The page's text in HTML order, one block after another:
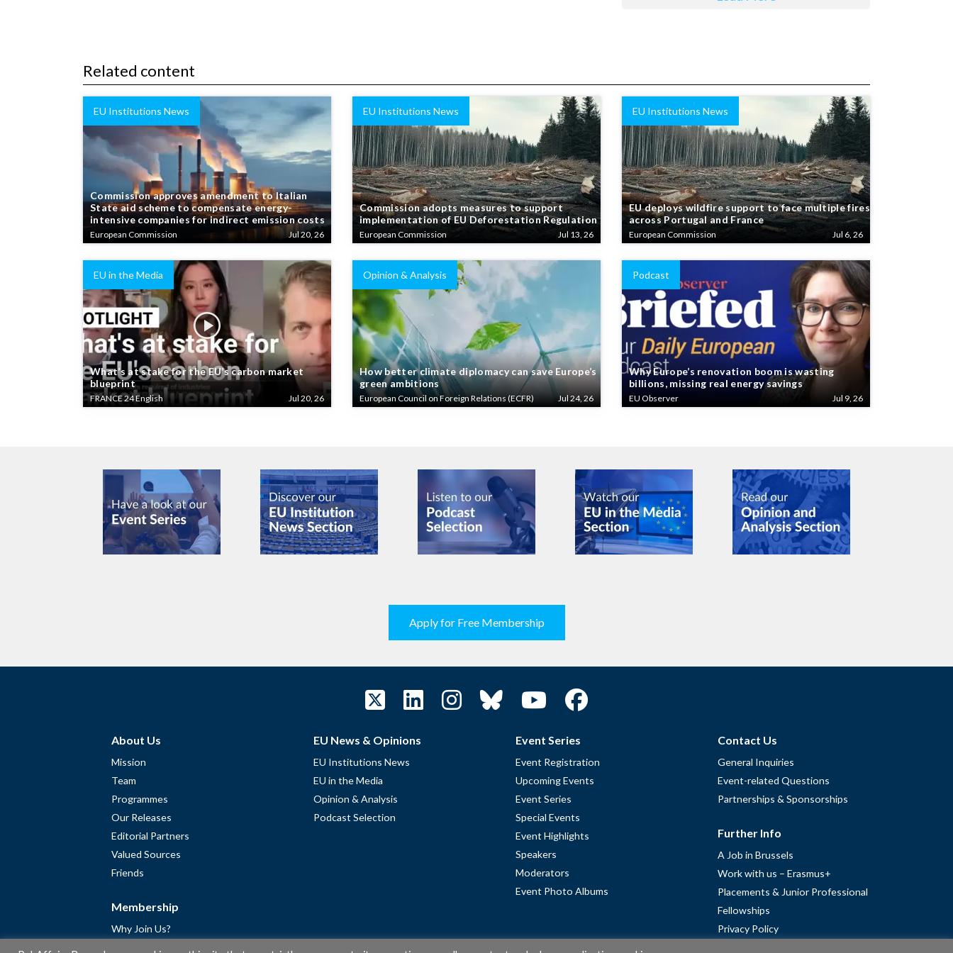
Related content
EU Institutions News
Commission approves amendment to Italian
State aid scheme to compensate energy-
intensive companies for indirect emission costs
European Commission Jul 20, 26
EU Institutions News
Commission adopts measures to support
implementation of EU Deforestation Regulation
European Commission Jul 13, 26
EU Institutions News
EU deploys wildfire support to face multiple fires
across Portugal and France
European Commission Jul 6, 26
EU in the Media
What’s at stake for the EU’s carbon market
blueprint
FRANCE 24 English Jul 20, 26
Opinion & Analysis
How better climate diplomacy can save Europe’s
green ambitions
European Council on Foreign Relations (ECFR) Jul 24, 26
Podcast
Why Europe’s renovation boom is wasting
billions, missing real energy savings
EU Observer Jul 9, 26
Apply for Free Membership
About Us
Mission
Team
Programmes
Our Releases
Editorial Partners
Valued Sources
Friends
Membership
Why Join Us?
EU News & Opinions
EU Institutions News
EU in the Media
Opinion & Analysis
Podcast Selection
Event Series
Event Registration
Upcoming Events
Event Series
Special Events
Event Highlights
Speakers
Moderators
Event Photo Albums
Contact Us
General Inquiries
Event-related Questions
Partnerships & Sponsorships
Further Info
A Job in Brussels
Work with us – Erasmus+
Placements & Junior Professional
Fellowships
Privacy Policy